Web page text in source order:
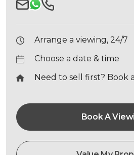
Arrange a viewing, 24/7
Choose a date & time
Need to sell first? Book
Book A